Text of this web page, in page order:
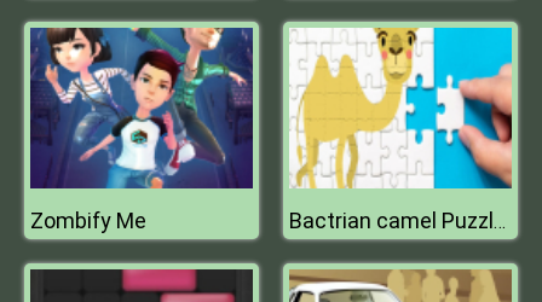
Zombify Me Bactrian camel Puzzle Challenge